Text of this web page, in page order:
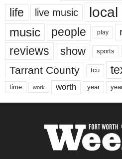
life live music local
music people play
reviews show sports
Tarrant County tcu
time work worth year